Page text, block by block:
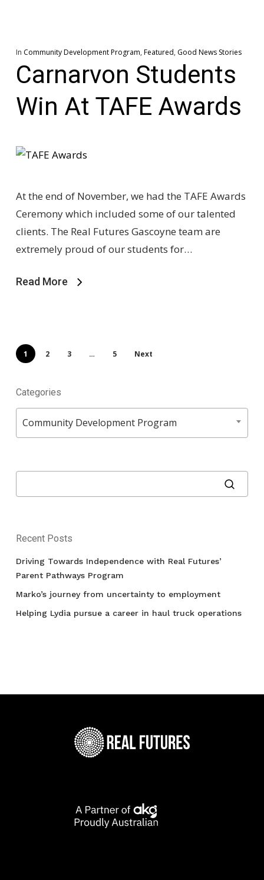
In Community Development Program, Featured, Good News Stories
Carnarvon Students
Win At TAFE Awards
At the end of November, we had the TAFE Awards
Ceremony which included some of our talented
clients. The Real Futures Gascoyne team are
extremely proud of our students for…
Read More
1 2 3 … 5 Next
Categories
Categories
Community Development Program
Recent Posts
Driving Towards Independence with Real Futures’
Parent Pathways Program
Marko’s journey from uncertainty to employment
Helping Lydia pursue a career in haul truck operations